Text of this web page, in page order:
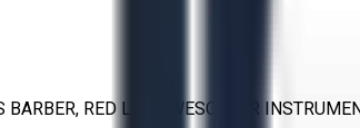
RED LION, WESCHLER